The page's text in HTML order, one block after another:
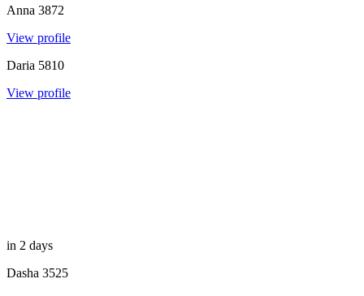
Anna 3872
View profile
Daria 5810
View profile
in 2 days
Dasha 3525